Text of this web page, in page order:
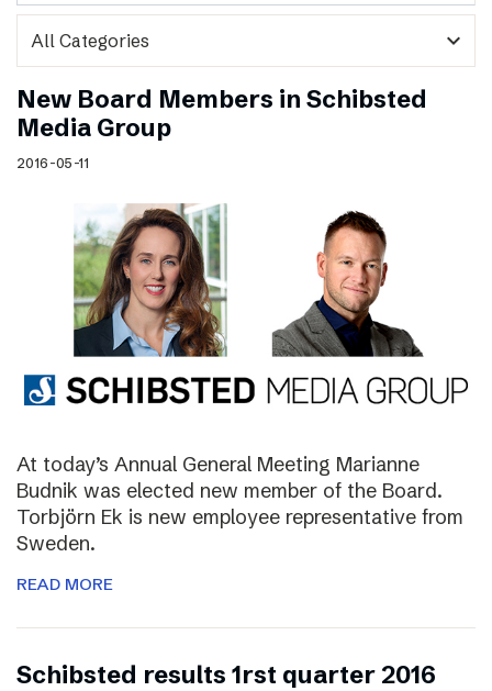
expand_more
New Board Members in Schibsted
Media Group
2016-05-11
At today’s Annual General Meeting Marianne
Budnik was elected new member of the Board.
Torbjörn Ek is new employee representative from
Sweden.
READ MORE
Schibsted results 1rst quarter 2016